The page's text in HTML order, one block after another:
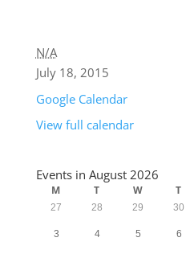
N/A
July 18, 2015
Google Calendar
View full calendar
Events in August 2026
M T W T
27 28 29 30
3 4 5 6